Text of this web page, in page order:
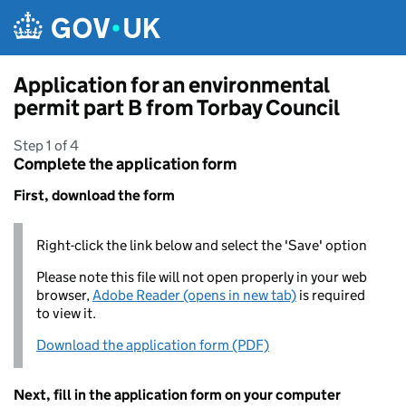
Application for an environmental
permit part B from Torbay Council
Step 1 of 4
Complete the application form
First, download the form
Right-click the link below and select the 'Save' option
Please note this file will not open properly in your web
browser,Adobe Reader (opens in new tab) is required
to view it.
Download the application form (PDF)
Next, fill in the application form on your computer